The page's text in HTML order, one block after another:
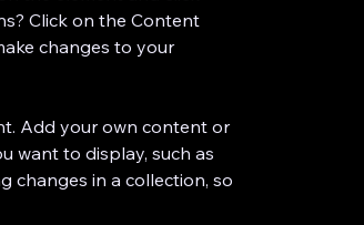
Click on the Content
changes to your
Add your own content or
want to display, such as
changes in a collection, so